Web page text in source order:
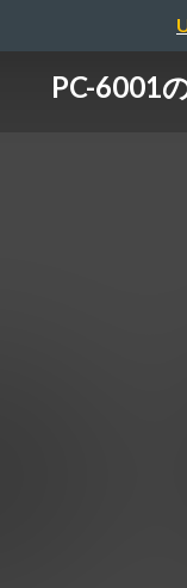
PC-6001